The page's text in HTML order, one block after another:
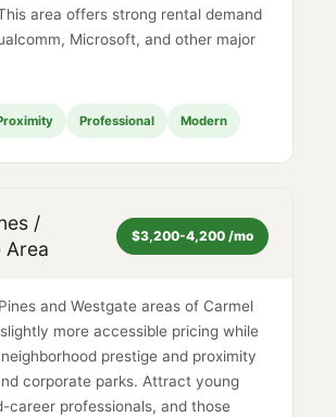
area offers strong rental demand
Microsoft, and other major
Professional Modern
/
Area
$3,200-4,200 /mo
and Westgate areas of Carmel
more accessible pricing while
prestige and proximity
corporate parks. Attract young
career professionals, and those